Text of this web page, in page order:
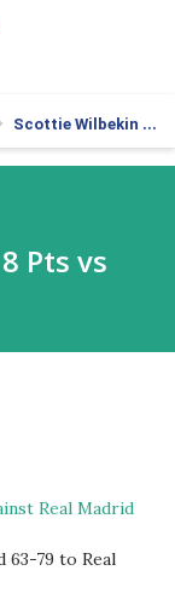
Scottie Wilbekin drops 18 Pts vs Real Madrid
Pts vs
Real Madrid
63-79 to Real